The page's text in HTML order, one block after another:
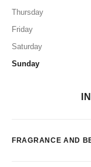
Thursday
Friday
Saturday
Sunday
FRAGRANCE AND